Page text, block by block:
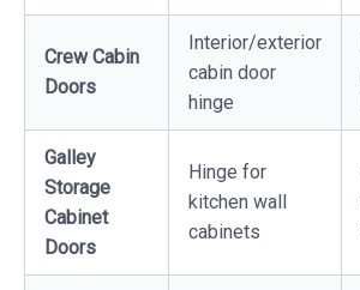
Crew Cabin
Doors
Interior/exterior
cabin door
hinge
Galley
Storage
Cabinet
Doors
Hinge for
kitchen wall
cabinets